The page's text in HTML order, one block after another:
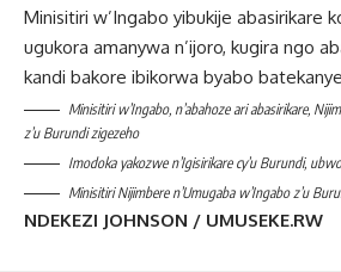
Minisitiri w’Ingabo yibukije abasirikare
ugukora amanywa n’ijoro, kugira ngo
kandi bakore ibikorwa byabo
Minisitiri w’Ingabo, n’abahoze ari abasirikare,
z’u Burundi zigezeho
Imodoka yakozwe n’Igisirikare cy’u Burundi,
Minisitiri Nijimbere n’Umugaba w’Ingabo z’u
NDEKEZI JOHNSON / UMUSEKE.RW